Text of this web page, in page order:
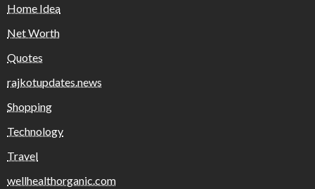
Home Idea
Net Worth
Quotes
rajkotupdates.news
Shopping
Technology
Travel
wellhealthorganic.com